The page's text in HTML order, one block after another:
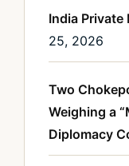
India
25, 2026
Two
Weighing a
Diplomacy